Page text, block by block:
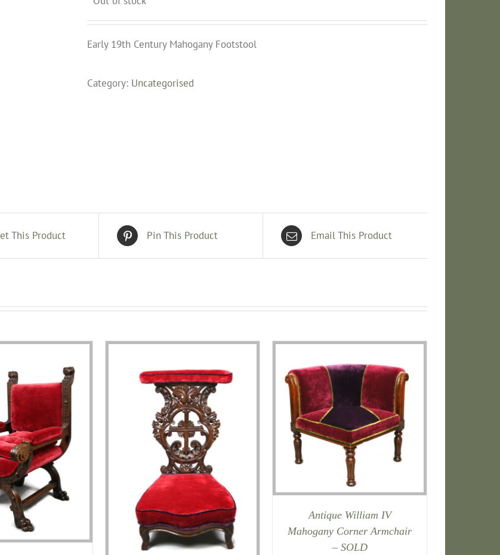
Early 19th Century Mahogany Footstool
Category: Uncategorised
This Product Pin This Product Email This Product
Antique William IV
Mahogany Corner Armchair
– SOLD